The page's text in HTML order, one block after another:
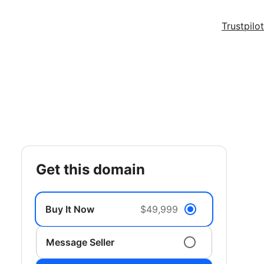
Trustpilot
get this domain
Buy It Now $49,999
Message Seller